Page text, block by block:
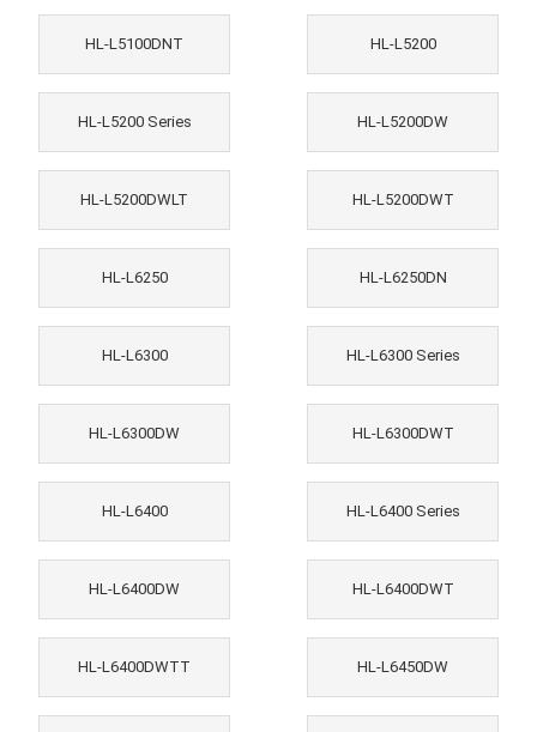
HL-L5100DNT HL-L5200
HL-L5200 Series HL-L5200DW
HL-L5200DWLT HL-L5200DWT
HL-L6250 HL-L6250DN
HL-L6300 HL-L6300 Series
HL-L6300DW HL-L6300DWT
HL-L6400 HL-L6400 Series
HL-L6400DW HL-L6400DWT
HL-L6400DWTT HL-L6450DW